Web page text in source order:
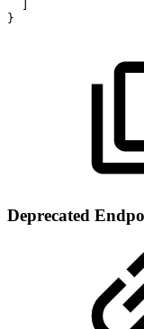
}
Deprecated